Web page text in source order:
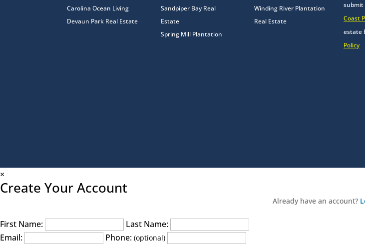
Carolina Ocean Living
Devaun Park Real Estate
Sandpiper Bay Real
Estate
Spring Mill Plantation
Winding River Plantation
Real Estate
Coast
estate
Policy
×
Create Your Account
Already have an account?
First Name:
Last Name:
Email:
Phone: (optional)